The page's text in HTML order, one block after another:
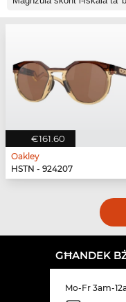
€161.60
Oakley
HSTN - 924207
GĦANDEK
Mo-Fr 3am-